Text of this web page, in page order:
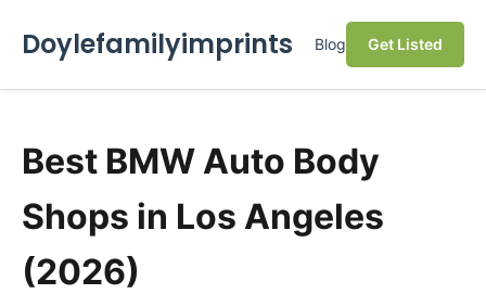
Doylefamilyimprints Blog Get Listed
Best BMW Auto Body
Shops in Los Angeles
(2026)